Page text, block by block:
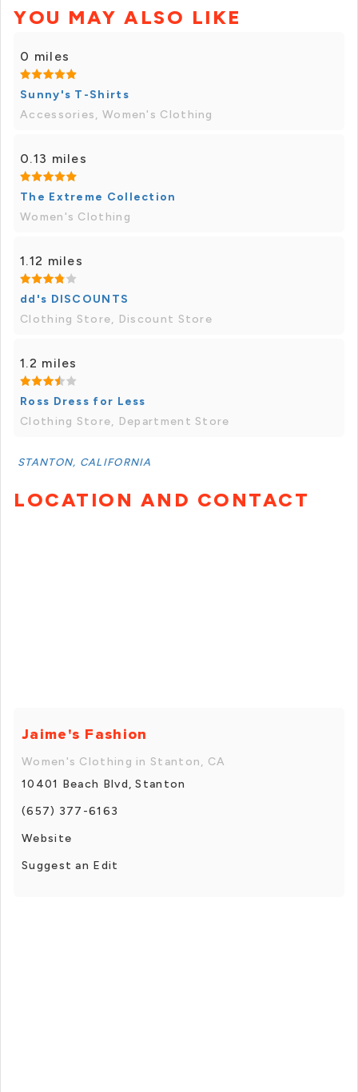
YOU MAY ALSO LIKE
0 miles
Sunny's T-Shirts
Accessories, Women's Clothing
0.13 miles
The Extreme Collection
Women's Clothing
1.12 miles
dd's DISCOUNTS
Clothing Store, Discount Store
1.2 miles
Ross Dress for Less
Clothing Store, Department Store
STANTON, CALIFORNIA
LOCATION AND CONTACT
Jaime's Fashion
Women's Clothing in Stanton, CA
10401 Beach Blvd, Stanton
(657) 377-6163
Website
Suggest an Edit